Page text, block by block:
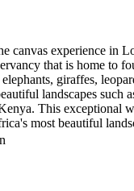
canvas experience in
that is home to
giraffes,
landscapes such
This exceptional
most beautiful